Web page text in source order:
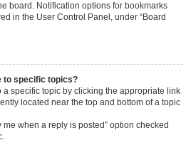
board. Notification options for bookmarks
in the User Control Panel, under “Board
to specific topics?
specific topic by clicking the appropriate link
located near the top and bottom of a topic
when a reply is posted” option checked